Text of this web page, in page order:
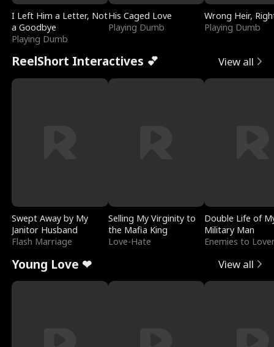
I Left Him a Letter, Not
a Goodbye
Playing Dumb
His Caged Love
Playing Dumb
Wrong Heir,
Playing Dumb
ReelShort Interactives 💕 View all
Swept Away by My
Janitor Husband
Flash Marriage
Selling My Virginity to
the Mafia King
Love-Hate
Double Life of
Military Man
Enemies to
Young Love ❤ View all